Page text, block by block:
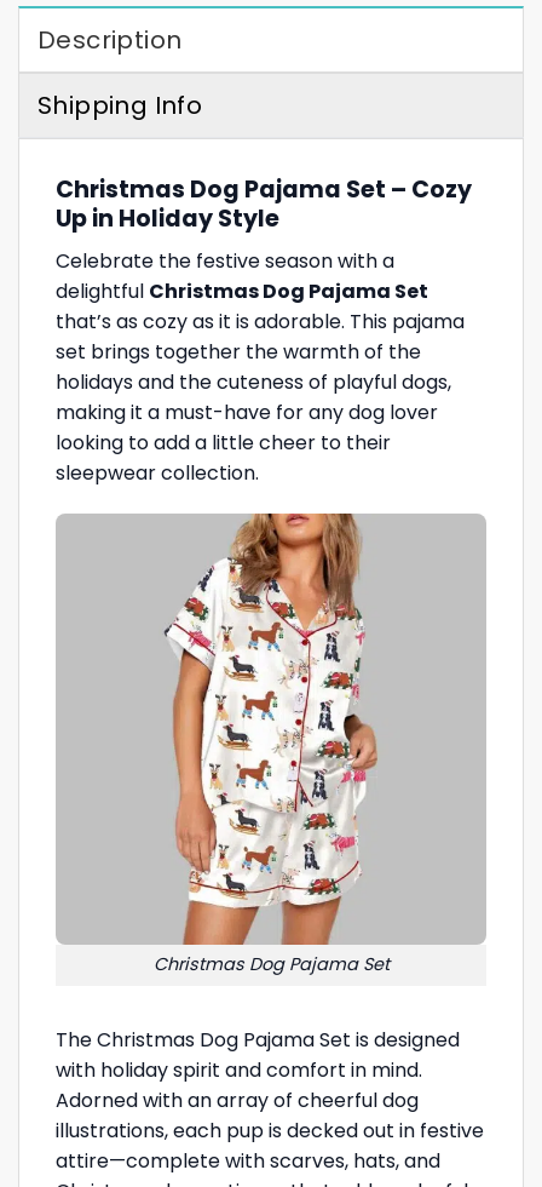
Description
Shipping Info
Christmas Dog Pajama Set – Cozy
Up in Holiday Style
Celebrate the festive season with a
delightful Christmas Dog Pajama Set
that’s as cozy as it is adorable. This pajama
set brings together the warmth of the
holidays and the cuteness of playful dogs,
making it a must-have for any dog lover
looking to add a little cheer to their
sleepwear collection.
Christmas Dog Pajama Set
The Christmas Dog Pajama Set is designed
with holiday spirit and comfort in mind.
Adorned with an array of cheerful dog
illustrations, each pup is decked out in festive
attire—complete with scarves, hats, and